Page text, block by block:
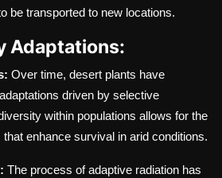
be transported to new locations.
Adaptations:
Over time, desert plants have
driven by selective
within populations allows for the
enhance survival in arid conditions.
The process of adaptive radiation has